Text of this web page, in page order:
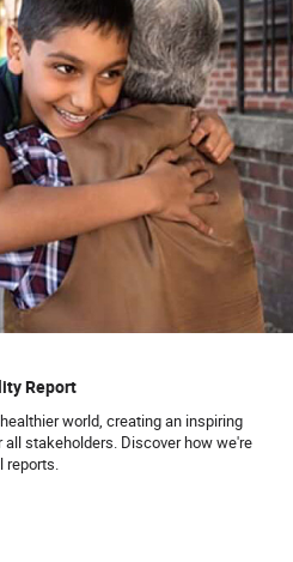
Report
world, creating an inspiring
stakeholders. Discover how we're
reports.